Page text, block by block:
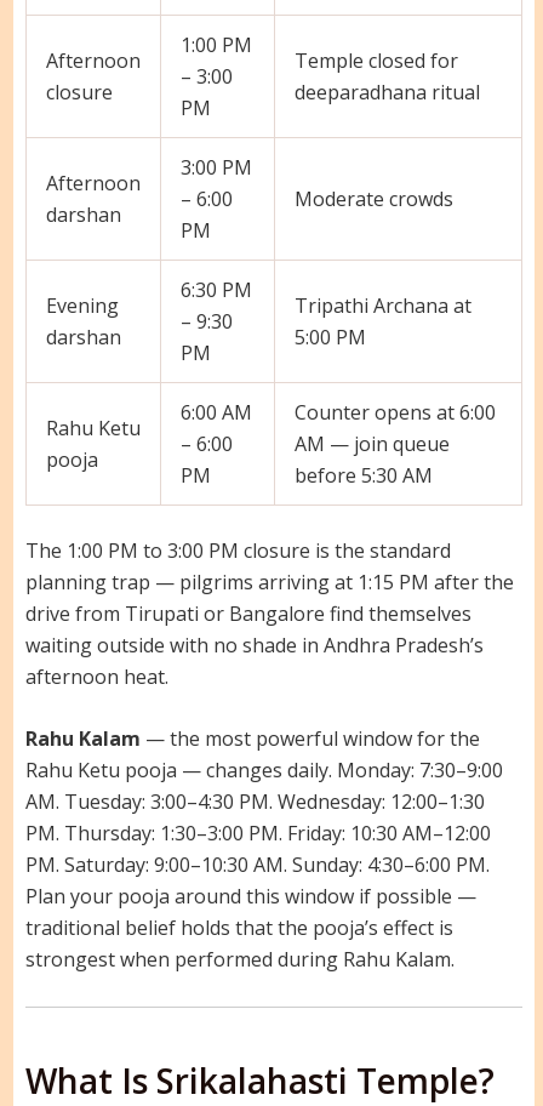
Afternoon
closure
1:00 PM
– 3:00
PM
Temple closed for
deeparadhana ritual
Afternoon
darshan
3:00 PM
– 6:00
PM
Moderate crowds
Evening
darshan
6:30 PM
– 9:30
PM
Tripathi Archana at
5:00 PM
Rahu Ketu
pooja
6:00 AM
– 6:00
PM
Counter opens at 6:00
AM — join queue
before 5:30 AM
The 1:00 PM to 3:00 PM closure is the standard
planning trap — pilgrims arriving at 1:15 PM after the
drive from Tirupati or Bangalore find themselves
waiting outside with no shade in Andhra Pradesh’s
afternoon heat.
Rahu Kalam — the most powerful window for the
Rahu Ketu pooja — changes daily. Monday: 7:30–9:00
AM. Tuesday: 3:00–4:30 PM. Wednesday: 12:00–1:30
PM. Thursday: 1:30–3:00 PM. Friday: 10:30 AM–12:00
PM. Saturday: 9:00–10:30 AM. Sunday: 4:30–6:00 PM.
Plan your pooja around this window if possible —
traditional belief holds that the pooja’s effect is
strongest when performed during Rahu Kalam.
What Is Srikalahasti Temple?